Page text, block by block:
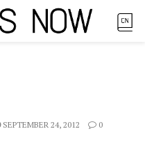
SEPTEMBER 24, 2012 0